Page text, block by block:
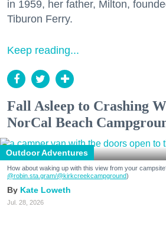
in 1959, her father, Milton,
Tiburon Ferry.
Keep reading...
Fall Asleep to Crashing
NorCal Beach
Outdoor Adventures
How about waking up with this view from your
@robin.sta.gram/@kirkcreekcampground)
Kate Loweth
Jul. 28, 2026